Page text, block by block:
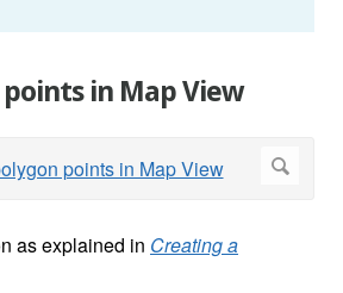
in Map View
as explained in Creating a